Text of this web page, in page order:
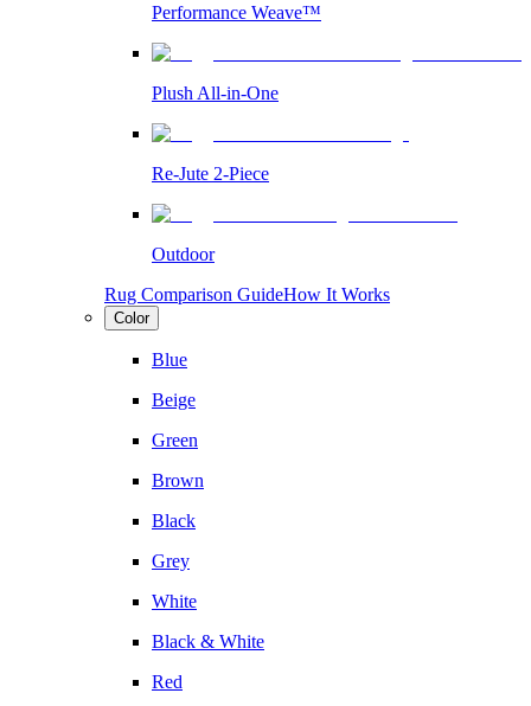
Performance Weave™
Plush All-in-One
Re-Jute 2-Piece
Outdoor
Rug Comparison GuideHow It Works
Color
Blue
Beige
Green
Brown
Black
Grey
White
Black & White
Red